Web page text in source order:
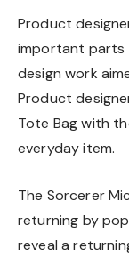
Product
important parts
design work
Product
Tote Bag with
everyday item.
The Sorcerer
returning by
reveal a